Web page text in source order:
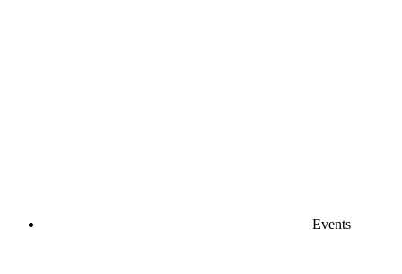
Events